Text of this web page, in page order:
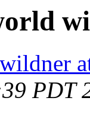
PDT